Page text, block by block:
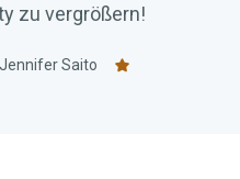
zu vergrößern!
Jennifer Saito